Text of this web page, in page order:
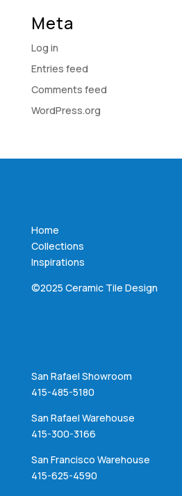
Meta
Log in
Entries feed
Comments feed
WordPress.org
Home
Collections
Inspirations
©2025 Ceramic Tile Design
San Rafael Showroom
415-485-5180
San Rafael Warehouse
415-300-3166
San Francisco Warehouse
415-625-4590